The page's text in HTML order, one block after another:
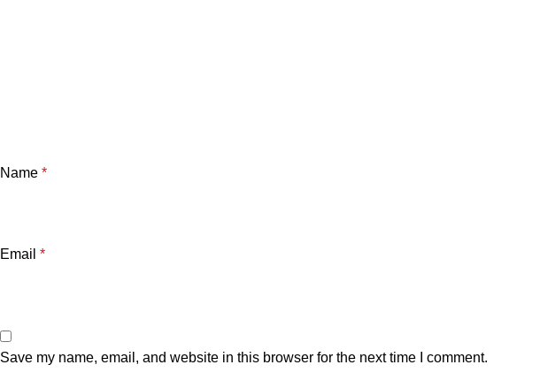
Name *
Email *
Save my name, email, and website in this browser for the next time I comment.